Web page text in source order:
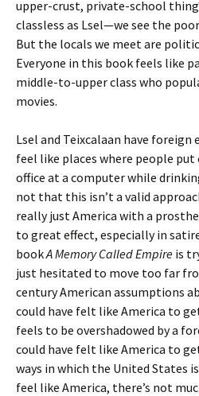
upper-crust, private-school
classless as Lsel—we see the
But the locals we meet are
Everyone in this book feels like
middle-to-upper class who
movies.
Lsel and Teixcalaan have
feel like places where people
office at a computer while
not that this isn’t a valid
really just America with a
to great effect, especially in
bookA Memory Called Empire is
just hesitated to move too far
century American assumptions
could have felt like America to
feels to be overshadowed by a
could have felt like America to
ways in which the United States
feel like America, there’s not